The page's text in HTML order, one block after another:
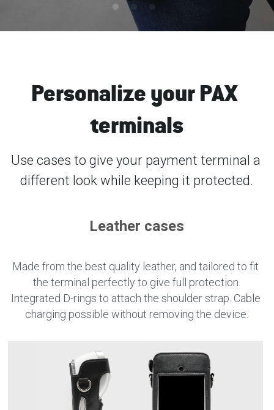
Italiano
Contact us
Personalize your PAX
terminals
Use cases to give your payment terminal a
different look while keeping it protected.
Leather cases
Made from the best quality leather, and tailored to fit
the terminal perfectly to give full protection.
Integrated D-rings to attach the shoulder strap. Cable
charging possible without removing the device.